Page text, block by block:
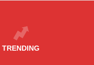
TRENDING